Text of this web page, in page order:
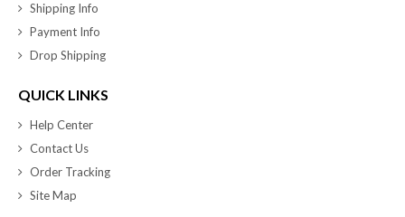
Shipping Info
Payment Info
Drop Shipping
QUICK LINKS
Help Center
Contact Us
Order Tracking
Site Map